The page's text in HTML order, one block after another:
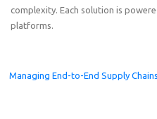
complexity. Each solution is
platforms.
Managing End-to-End Supply Chains